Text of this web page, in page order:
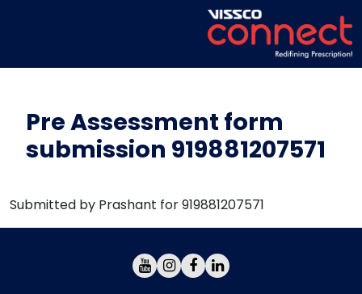
Pre Assessment form
submission 919881207571
Submitted by Prashant for 919881207571